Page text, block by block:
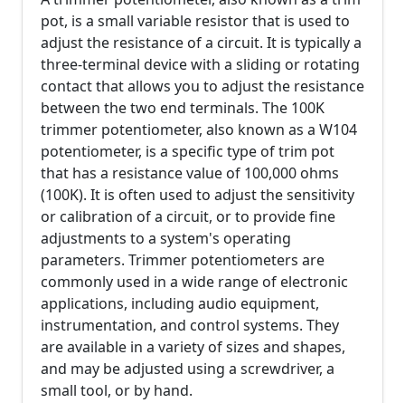
pot, is a small variable resistor that is used to
adjust the resistance of a circuit. It is typically a
three-terminal device with a sliding or rotating
contact that allows you to adjust the resistance
between the two end terminals. The 100K
trimmer potentiometer, also known as a W104
potentiometer, is a specific type of trim pot
that has a resistance value of 100,000 ohms
(100K). It is often used to adjust the sensitivity
or calibration of a circuit, or to provide fine
adjustments to a system's operating
parameters. Trimmer potentiometers are
commonly used in a wide range of electronic
applications, including audio equipment,
instrumentation, and control systems. They
are available in a variety of sizes and shapes,
and may be adjusted using a screwdriver, a
small tool, or by hand.